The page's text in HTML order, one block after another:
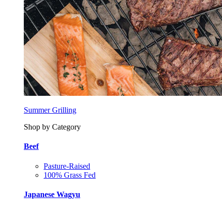
Summer Grilling
Shop by Category
Beef
Pasture-Raised
100% Grass Fed
Japanese Wagyu